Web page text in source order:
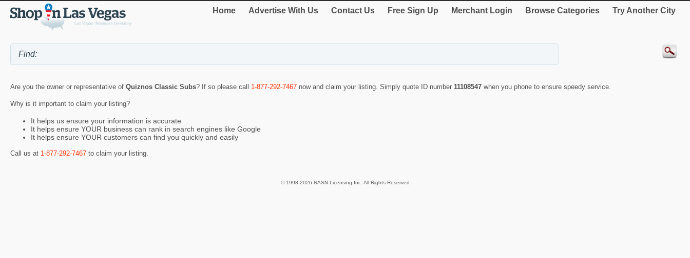
Home Advertise With Us Contact Us Free Sign Up Merchant Login Browse Categories Try Another City
Are you the owner or representative of Quiznos Classic Subs? If so please call 1-877-292-7467 now and claim your listing. Simply quote ID number 11108547 when you phone to ensure speedy service.
Why is it important to claim your listing?
It helps us ensure your information is accurate
It helps ensure YOUR business can rank in search engines like Google
It helps ensure YOUR customers can find you quickly and easily
Call us at 1-877-292-7467 to claim your listing.
© 1998-2026 NASN Licensing Inc. All Rights Reserved